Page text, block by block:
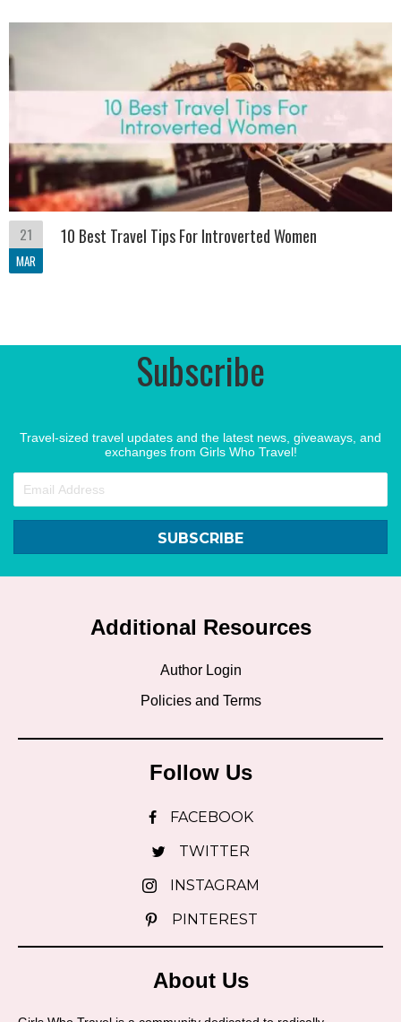
21
MAR
10 Best Travel Tips For Introverted Women
Subscribe
Travel-sized travel updates and the latest news, giveaways, and
exchanges from Girls Who Travel!
SUBSCRIBE
Additional Resources
Author Login
Policies and Terms
Follow Us
FACEBOOK
TWITTER
INSTAGRAM
PINTEREST
About Us